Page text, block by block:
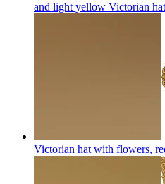
and light yellow Victorian
Victorian hat with flowers,